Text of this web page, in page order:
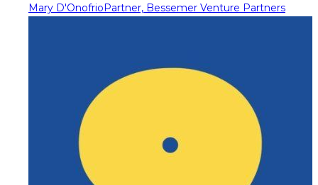
Mary D'OnofrioPartner, Bessemer Venture Partners